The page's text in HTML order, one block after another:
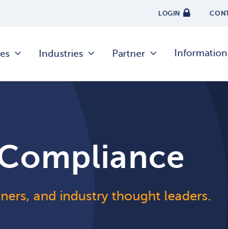
LOGIN
Industries Partner
and industry thought leaders.